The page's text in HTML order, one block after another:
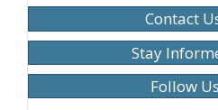
Contact
Stay
Follow Us